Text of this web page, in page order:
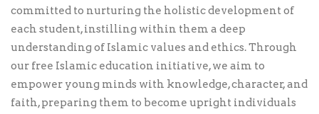
committed to nurturing the holistic development of
each student, instilling within them a deep
understanding of Islamic values and ethics. Through
our free Islamic education initiative, we aim to
empower young minds with knowledge, character, and
faith, preparing them to become upright individuals